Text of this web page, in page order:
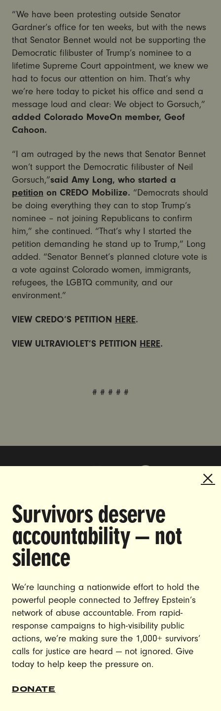
“We have been protesting outside Senator
Gardner’s office for ten weeks, but with the news
that Senator Bennet would not be supporting the
Democratic filibuster of Trump’s nominee to a
lifetime Supreme Court appointment, we knew we
had to focus our attention on him. That’s why
we’re here today to picket his office and send a
message loud and clear: We object to Gorsuch,”
added Colorado MoveOn member, Geof
Cahoon.
“I am outraged by the news that Senator Bennet
won’t support the Democratic filibuster of Neil
Gorsuch,”said Amy Long, who started a
petition on CREDO Mobilize. “Democrats should
be doing everything they can to stop Trump’s
nominee – not joining Republicans to confirm
him,” she continued. “That’s why I started the
petition demanding he stand up to Trump,” Long
added. “Senator Bennet’s planned cloture vote is
a vote against Colorado women, immigrants,
refugees, the LGBTQ community, and our
environment.”
VIEW CREDO’S PETITION HERE.
VIEW ULTRAVIOLET’S PETITION HERE.
# # # # #
Survivors deserve
accountability — not
silence
We’re launching a nationwide effort to hold the
powerful people connected to Jeffrey Epstein’s
network of abuse accountable. From rapid-
response campaigns to high-visibility public
actions, we’re making sure the 1,000+ survivors’
calls for justice are heard — not ignored. Give
today to help keep the pressure on.
DONATE
DOING THE WORK TO MAKE
GENDER JUSTICE A REALITY.
CONTACT US
JOIN US
DONATE